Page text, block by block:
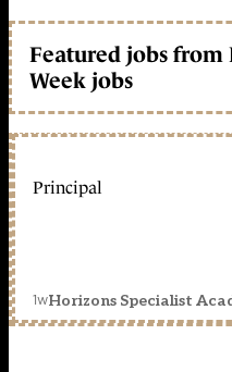
Featured jobs from
Week jobs
Principal
1wHorizons Specialist